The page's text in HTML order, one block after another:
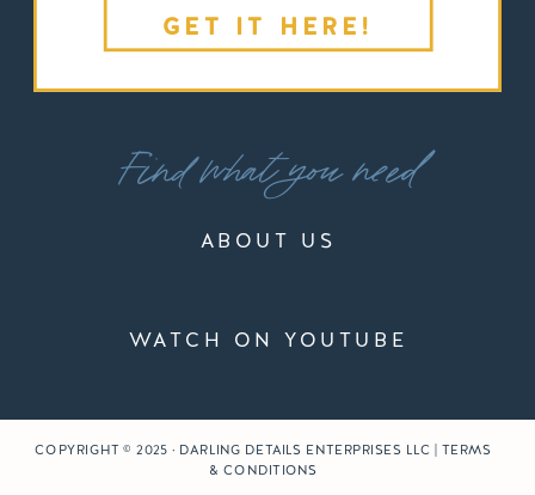
GET IT HERE!
ABOUT US
Find what you need
WATCH ON YOUTUBE
COPYRIGHT © 2025 · DARLING DETAILS ENTERPRISES LLC | TERMS
& CONDITIONS